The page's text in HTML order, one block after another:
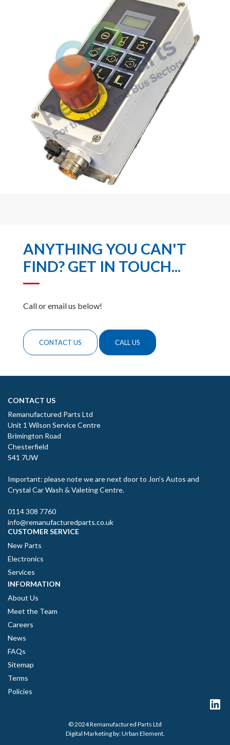
ANYTHING YOU CAN'T
FIND? GET IN TOUCH...
Call or email us below!
CONTACT US CALL US
CONTACT US
Remanufactured Parts Ltd
Unit 1 Wilson Service Centre
Brimington Road
Chesterfield
S41 7UW
Important: please note we are next door to Jon’s Autos and
Crystal Car Wash & Valeting Centre.
0114 308 7760
info@remanufacturedparts.co.uk
CUSTOMER SERVICE
New Parts
Electronics
Services
INFORMATION
About Us
Meet the Team
Careers
News
FAQs
Sitemap
Terms
Policies
© 2024 Remanufactured Parts Ltd
Digital Marketing by:Urban Element.